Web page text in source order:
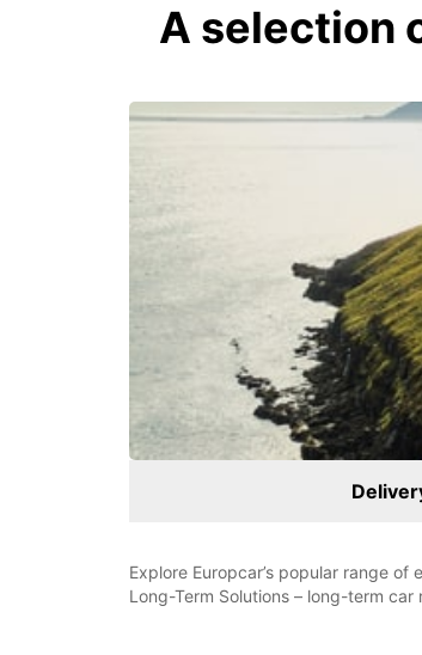
A selection
Explore Europcar’s popular range
Long-Term Solutions – long-term